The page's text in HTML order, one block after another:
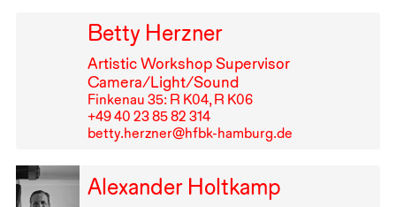
Betty Herzner
Artistic Workshop Supervisor
Camera/Light/Sound
Finkenau 35: R K04, R K06
+49⁠ ⁠40⁠ ⁠23⁠ ⁠85⁠ ⁠82⁠ ⁠314
betty.herzner@hfbk-hamburg.de
Alexander Holtkamp